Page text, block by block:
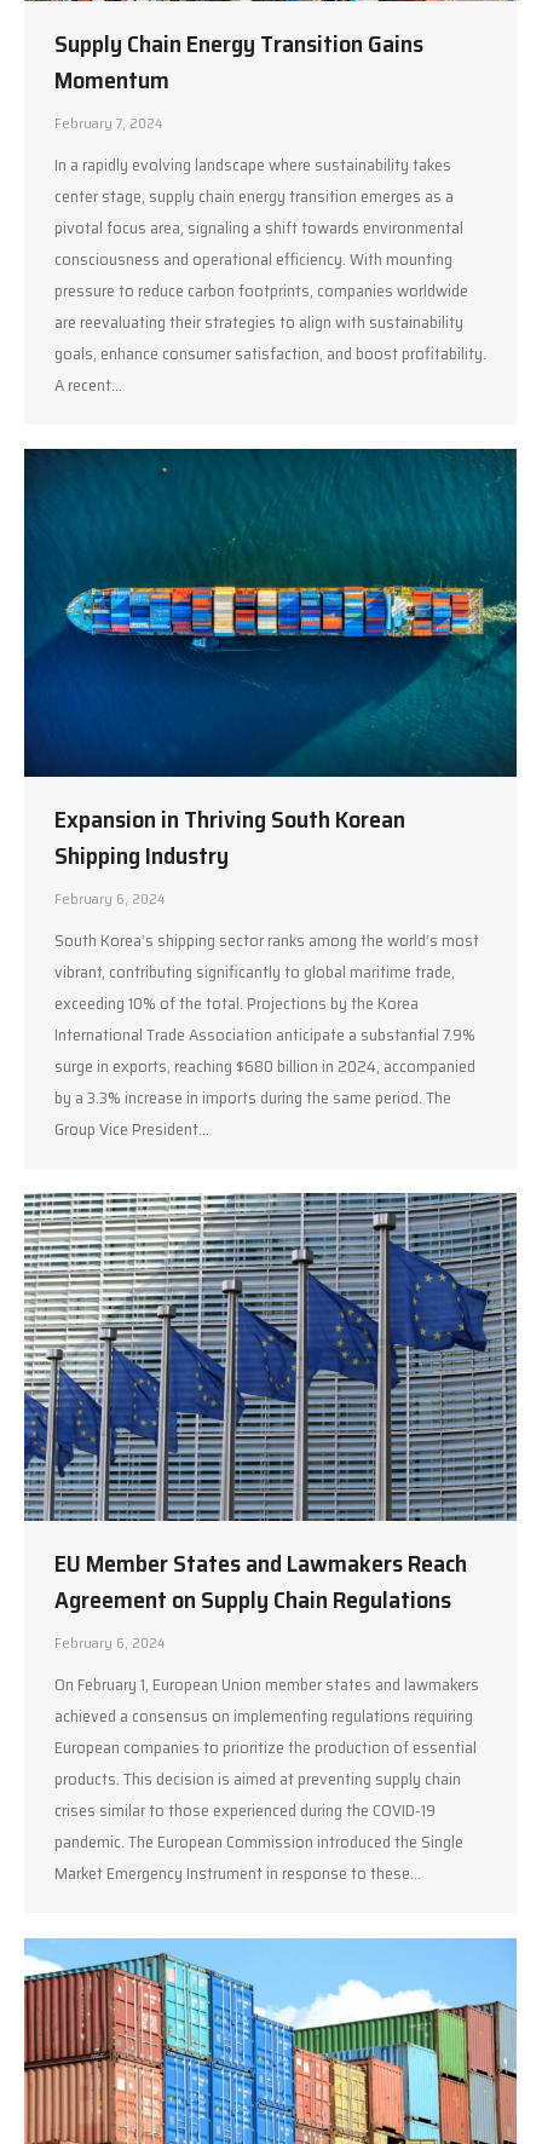
Supply Chain Energy Transition Gains
Momentum
February 7, 2024
In a rapidly evolving landscape where sustainability takes
center stage, supply chain energy transition emerges as a
pivotal focus area, signaling a shift towards environmental
consciousness and operational efficiency. With mounting
pressure to reduce carbon footprints, companies worldwide
are reevaluating their strategies to align with sustainability
goals, enhance consumer satisfaction, and boost profitability.
A recent…
Expansion in Thriving South Korean
Shipping Industry
February 6, 2024
South Korea’s shipping sector ranks among the world’s most
vibrant, contributing significantly to global maritime trade,
exceeding 10% of the total. Projections by the Korea
International Trade Association anticipate a substantial 7.9%
surge in exports, reaching $680 billion in 2024, accompanied
by a 3.3% increase in imports during the same period. The
Group Vice President…
EU Member States and Lawmakers Reach
Agreement on Supply Chain Regulations
February 6, 2024
On February 1, European Union member states and lawmakers
achieved a consensus on implementing regulations requiring
European companies to prioritize the production of essential
products. This decision is aimed at preventing supply chain
crises similar to those experienced during the COVID-19
pandemic. The European Commission introduced the Single
Market Emergency Instrument in response to these…